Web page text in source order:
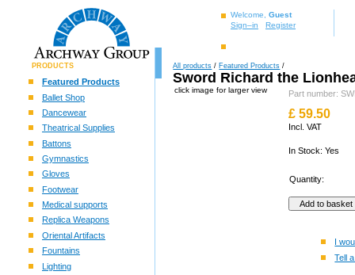
Welcome, Guest
Sign–in
Register
PRODUCTS
Featured Products
Ballet Shop
Dancewear
Theatrical Supplies
Battons
Gymnastics
Gloves
Footwear
Medical supports
Replica Weapons
Oriental Artifacts
Fountains
Lighting
All products / Featured Products /
Sword Richard the
click image for larger view Part number:
£ 59.50
Incl. VAT
In Stock: Yes
Quantity:
I
Tell